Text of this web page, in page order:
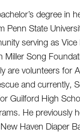
degree in
Penn State
serving as
Miller Song
are volunteers for
and currently,
Guilford High
He previously
Haven Diaper